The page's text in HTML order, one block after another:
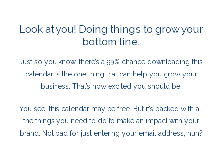
Look at you! Doing things to grow your
bottom line.
Just so you know, there’s a 99% chance downloading this
calendar is the one thing that can help you grow your
business. That’s how excited you should be!
You see, this calendar may be free. But it’s packed with all
the things you need to do to make an impact with your
brand. Not bad for just entering your email address, huh?